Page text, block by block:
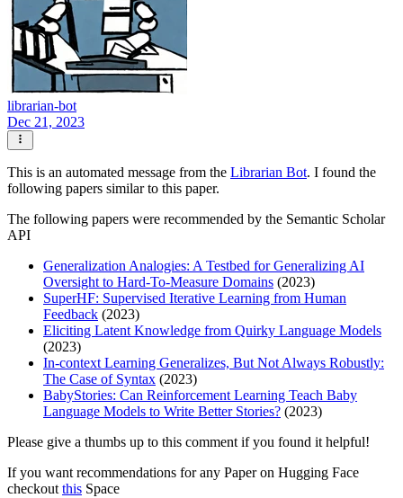
librarian-bot
Dec 21, 2023
This is an automated message from the Librarian Bot. I found the
following papers similar to this paper.
The following papers were recommended by the Semantic Scholar
API
Generalization Analogies: A Testbed for Generalizing AI
Oversight to Hard-To-Measure Domains (2023)
SuperHF: Supervised Iterative Learning from Human
Feedback (2023)
Eliciting Latent Knowledge from Quirky Language Models
(2023)
In-context Learning Generalizes, But Not Always Robustly:
The Case of Syntax (2023)
BabyStories: Can Reinforcement Learning Teach Baby
Language Models to Write Better Stories? (2023)
Please give a thumbs up to this comment if you found it helpful!
If you want recommendations for any Paper on Hugging Face
checkoutthis Space